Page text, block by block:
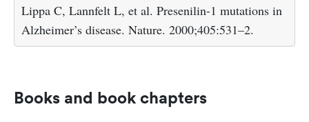
Lippa C, Lannfelt L, et al. Presenilin-1 mutations in
Alzheimer’s disease. Nature. 2000;405:531–2.
Books and book chapters